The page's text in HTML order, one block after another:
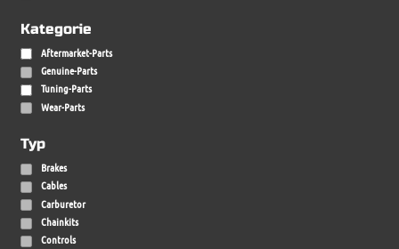
Kategorie
Aftermarket-Parts
Genuine-Parts
Tuning-Parts
Wear-Parts
Typ
Brakes
Cables
Carburetor
Chainkits
Controls